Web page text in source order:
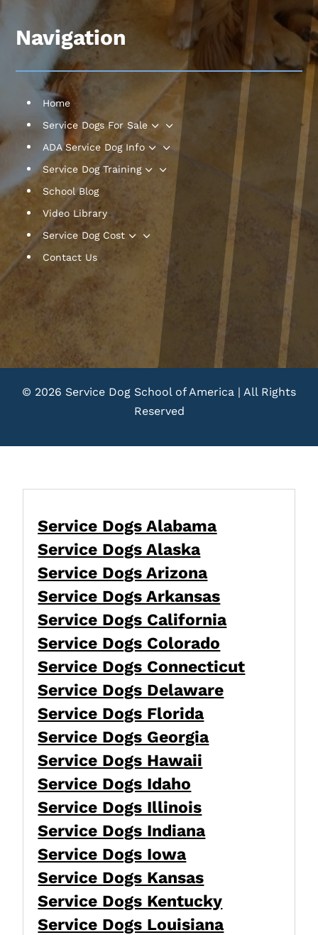
Navigation
Home
Service Dogs For Sale
3
ADA Service Dog Info 3
Service Dog Training 3
School Blog
Video Library
Service Dog Cost
3
Contact Us
© 2026 Service Dog School of America | All Rights
Reserved
Service Dogs Alabama
Service Dogs Alaska
Service Dogs Arizona
Service Dogs Arkansas
Service Dogs California
Service Dogs Colorado
Service Dogs Connecticut
Service Dogs Delaware
Service Dogs Florida
Service Dogs Georgia
Service Dogs Hawaii
Service Dogs Idaho
Service Dogs Illinois
Service Dogs Indiana
Service Dogs Iowa
Service Dogs Kansas
Service Dogs Kentucky
Service Dogs Louisiana